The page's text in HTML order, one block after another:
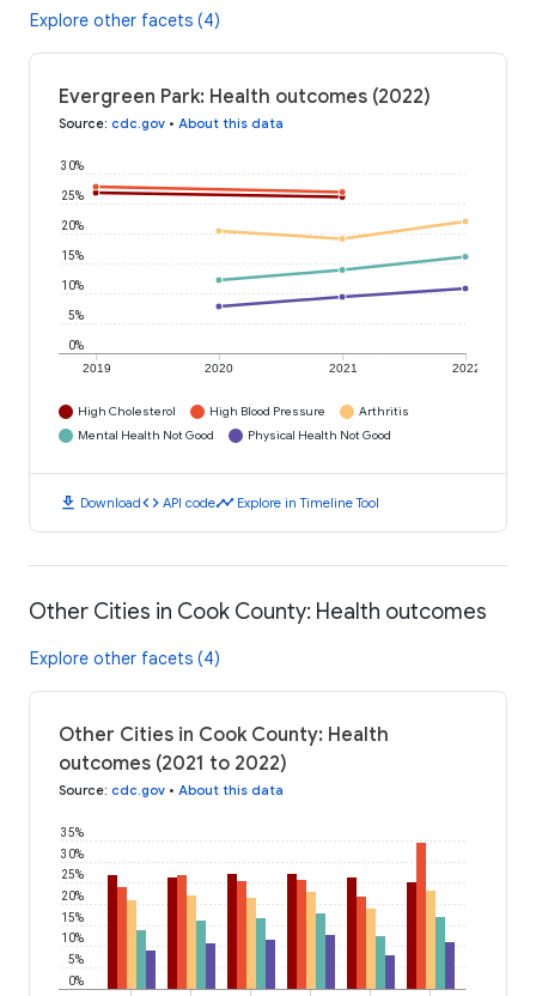
Explore other facets (4)
Evergreen Park: Health outcomes (2022)
Source: cdc.gov • About this data
2019 2020 2021 2022
0%
5%
10%
15%
20%
25%
30%
High Cholesterol High Blood Pressure
Arthritis
Mental Health Not Good
Physical Health Not Good
download Downloadcode API codetimeline Explore in Timeline Tool
Other Cities in Cook County: Health outcomes
Explore other facets (4)
Other Cities in Cook County: Health
outcomes (2021 to 2022)
Source: cdc.gov • About this data
0%
5%
10%
15%
20%
25%
30%
35%